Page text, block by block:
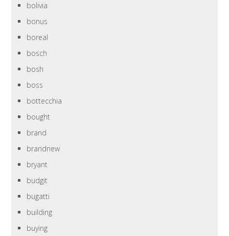
bolivia
bonus
boreal
bosch
bosh
boss
bottecchia
bought
brand
brandnew
bryant
budgit
bugatti
building
buying